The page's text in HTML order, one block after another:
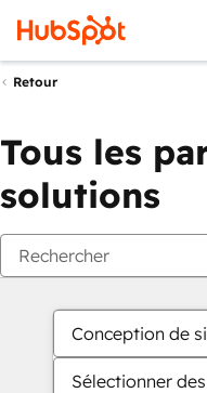
Retour
Tous les
solutions
Conception de
Sélectionner